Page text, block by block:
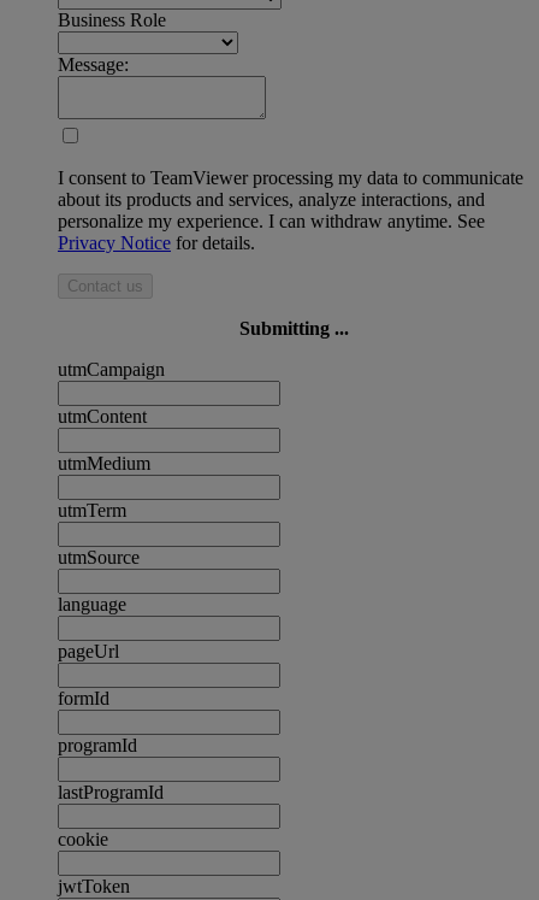
Business Role
Message:
I consent to TeamViewer processing my data to communicate
about its products and services, analyze interactions, and
personalize my experience. I can withdraw anytime. See
Privacy Notice for details.
Contact us
Submitting ...
utmCampaign
utmContent
utmMedium
utmTerm
utmSource
language
pageUrl
formId
programId
lastProgramId
cookie
jwtToken